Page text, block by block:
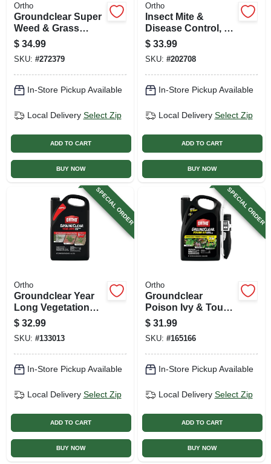
Ortho
Groundclear Super
Weed & Grass
Killer, Rtu Wand, 1
Gallon
$ 34.99
SKU: #272379
In-Store Pickup Available
Local Delivery Select Zip
ADD TO CART
BUY NOW
Ortho
Insect Mite &
Disease Control, 1
Gallon Ready-to-
use
$ 33.99
SKU: #202708
In-Store Pickup Available
Local Delivery Select Zip
ADD TO CART
BUY NOW
SPECIAL ORDER
Ortho
Groundclear Year
Long Vegetation
Killer, 1 Gallon
Ready-to-use Refill
$ 32.99
SKU: #133013
In-Store Pickup Available
Local Delivery Select Zip
ADD TO CART
BUY NOW
SPECIAL ORDER
Ortho
Groundclear
Poison Ivy & Tough
Brush Killer, 1
Gallon
$ 31.99
SKU: #165166
In-Store Pickup Available
Local Delivery Select Zip
ADD TO CART
BUY NOW